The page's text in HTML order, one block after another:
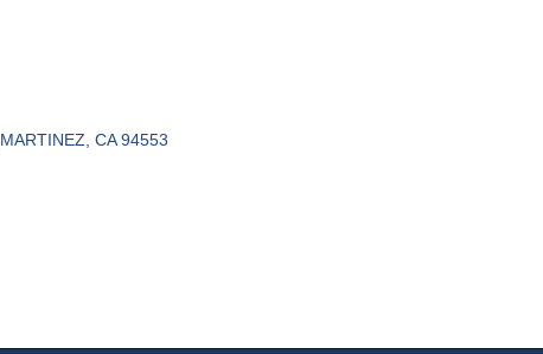
MARTINEZ CA 94553